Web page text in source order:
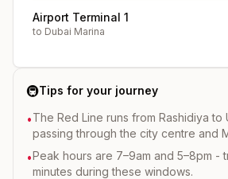
Airport Terminal 1
to Dubai Marina
🚇Tips for your journey
•The Red Line runs from Rashidiya to
passing through the city centre and
•Peak hours are 7–9am and 5–8pm -
minutes during these windows.